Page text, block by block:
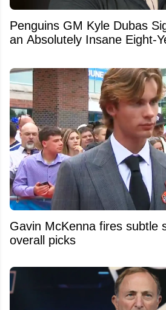
Penguins GM Kyle Dubas
an Absolutely Insane Eight-
Gavin McKenna fires subtle
overall picks